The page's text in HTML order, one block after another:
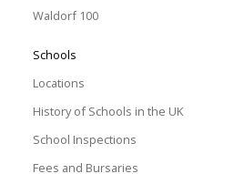
Waldorf 100
Schools
Locations
History of Schools in the UK
School Inspections
Fees and Bursaries